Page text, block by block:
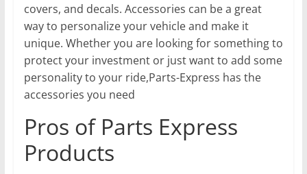
covers, and decals. Accessories can be a great
way to personalize your vehicle and make it
unique. Whether you are looking for something to
protect your investment or just want to add some
personality to your ride,Parts-Express has the
accessories you need
Pros of Parts Express
Products